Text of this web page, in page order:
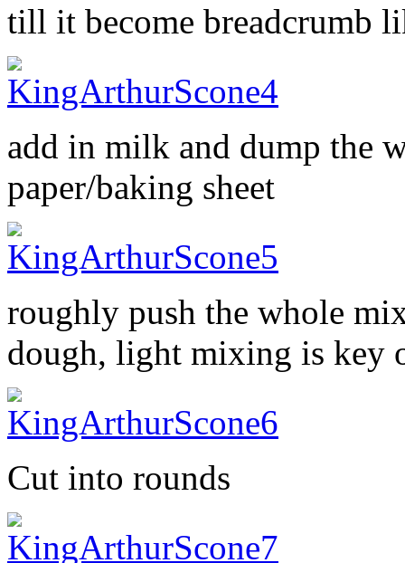
till it become breadcrumb
add in milk and dump the
paper/baking sheet
roughly push the whole
dough, light mixing is key
Cut into rounds